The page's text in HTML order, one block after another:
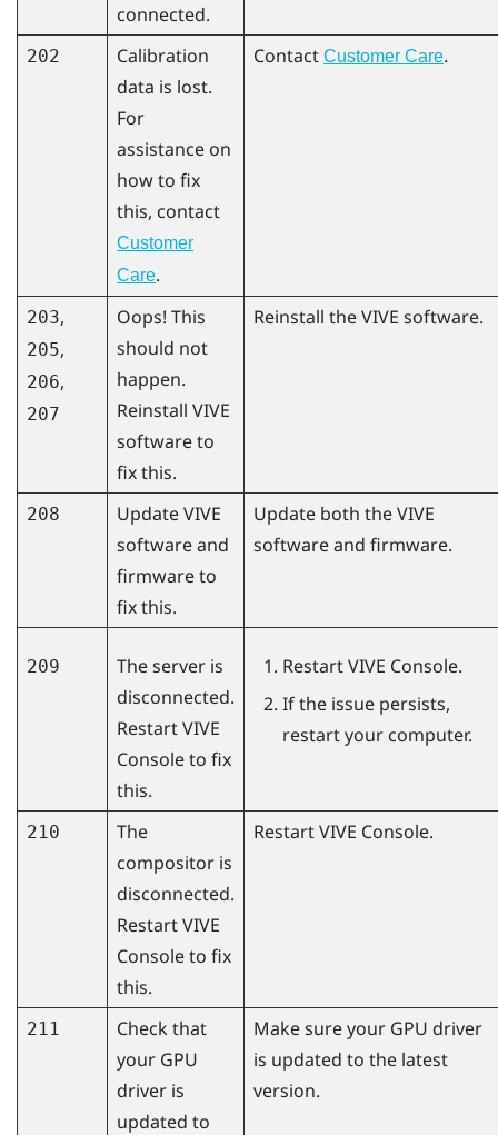
connected.
202
Calibration
data is lost.
For
assistance on
how to fix
this, contact
Customer
Care.
Contact Customer Care.
203,
205,
206,
207
Oops! This
should not
happen.
Reinstall VIVE
software to
fix this.
Reinstall the VIVE software.
208
Update VIVE
software and
firmware to
fix this.
Update both the VIVE
software and firmware.
209
The server is
disconnected.
RestartVIVE
Consoleto fix
this.
RestartVIVE Console.
If the issue persists,
restart your computer.
210
The
compositor is
disconnected.
RestartVIVE
Consoleto fix
this.
RestartVIVE Console.
211
Check that
your GPU
driver is
updated to
Make sure your GPU driver
is updated to the latest
version.